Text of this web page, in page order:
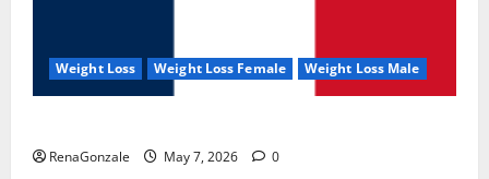
Weight Loss Weight Loss Female Weight Loss Male
RenaGonzale May 7, 2026 0